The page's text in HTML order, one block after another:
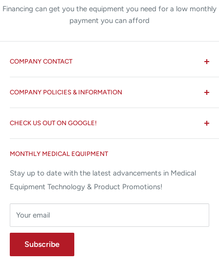
Financing can get you the equipment you need for a low monthly
payment you can afford
COMPANY CONTACT
✉ 6157 NW 167th St, Suite F15
Miami Lakes, FL 33015
⌨ sales@allstatesmed.com
COMPANY POLICIES & INFORMATION
Search
About us
Terms and Conditions
Returns and Refunds Policy
MONTHLY MEDICAL EQUIPMENT
Stay up to date with the latest advancements in Medical
Equipment Technology & Product Promotions!
Your email
Subscribe
CHECK US OUT ON GOOGLE!